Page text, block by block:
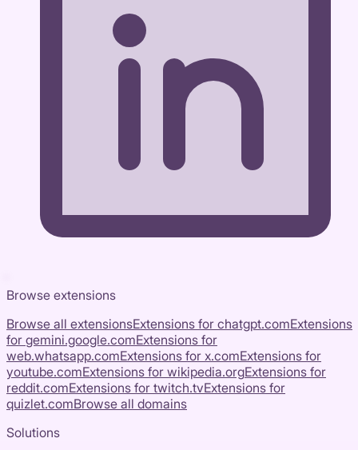
Browse extensions
Browse all extensionsExtensions for chatgpt.comExtensions
for gemini.google.comExtensions for
web.whatsapp.comExtensions for x.comExtensions for
youtube.comExtensions for wikipedia.orgExtensions for
reddit.comExtensions for twitch.tvExtensions for
quizlet.comBrowse all domains
Solutions